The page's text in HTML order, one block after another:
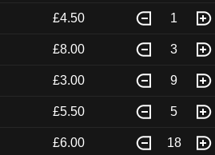
£4.50 1
£8.00 3
£3.00 9
£5.50 5
£6.00 18